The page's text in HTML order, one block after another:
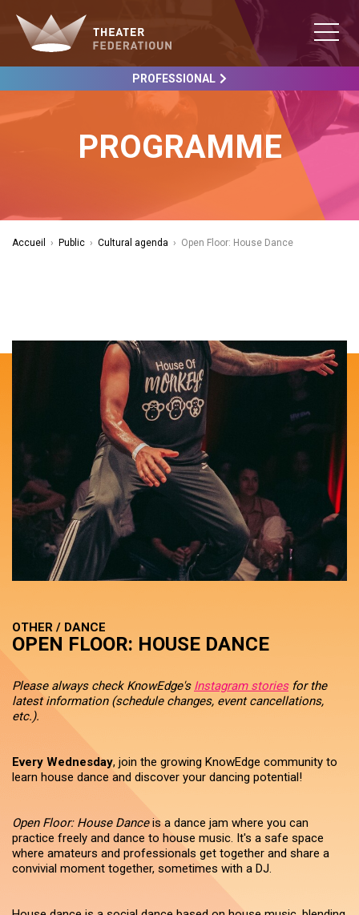
PROFESSIONAL
PROGRAMME
Accueil › Public › Cultural agenda › Open Floor: House Dance
OTHER / DANCE
OPEN FLOOR: HOUSE DANCE
Please always check KnowEdge's Instagram storiesfor the
latest information (schedule changes, event cancellations,
etc.).
Every Wednesday, join the growing KnowEdge community to
learn house dance and discover your dancing potential!
Open Floor: House Danceis a dance jam where you can
practice freely and dance to house music. It's a safe space
where amateurs and professionals get together and share a
convivial moment together, sometimes with a DJ.